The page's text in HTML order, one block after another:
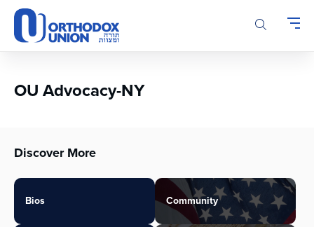
Please
note:
This
accessibility
OU Advocacy-NY
Discover More
Bios Community